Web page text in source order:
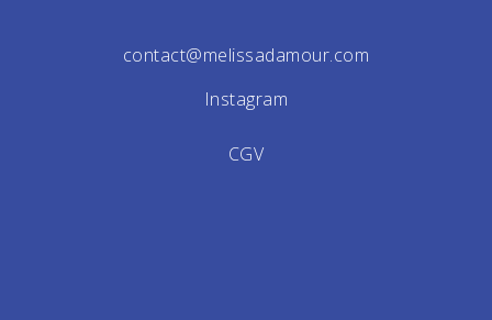
contact@melissadamour.com
Instagram
CGV